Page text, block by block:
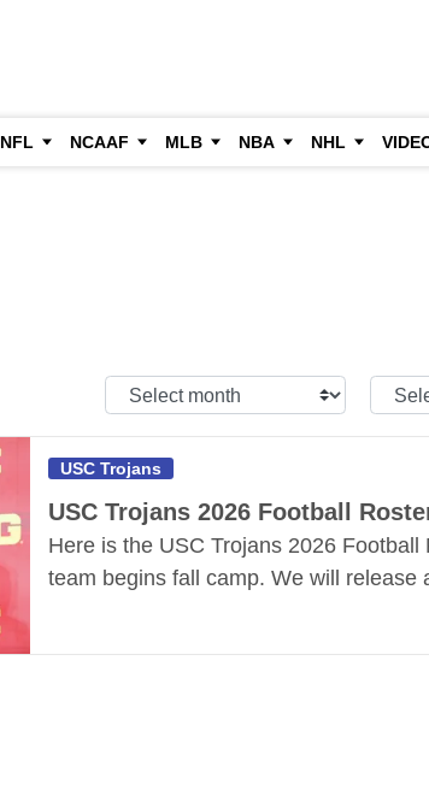
NFL NCAAF MLB NBA NHL
Select
Month:
Select
Year:
USC Trojans
USC Trojans 2026 Football
Here is the USC Trojans 2026 Football
team begins fall camp. We will release